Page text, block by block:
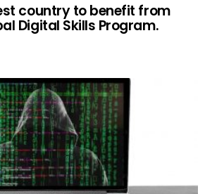
country to benefit from
Digital Skills Program.